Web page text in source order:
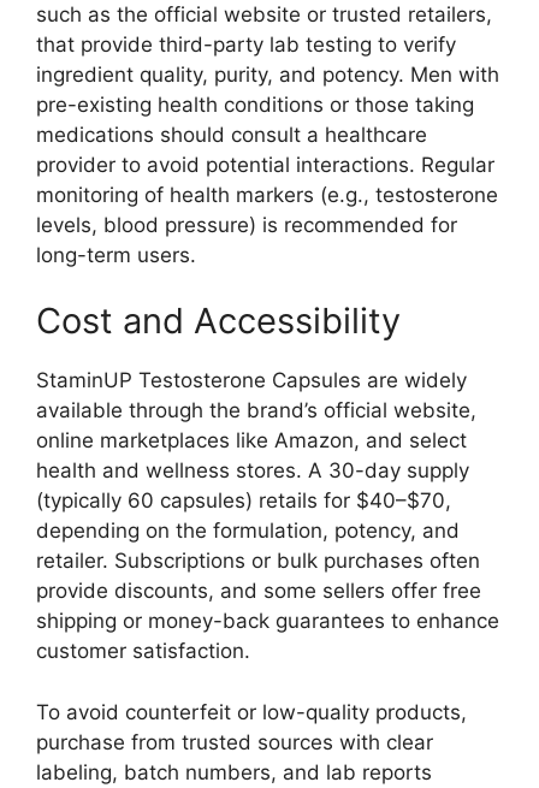
such as the official website or trusted retailers,
that provide third-party lab testing to verify
ingredient quality, purity, and potency. Men with
pre-existing health conditions or those taking
medications should consult a healthcare
provider to avoid potential interactions. Regular
monitoring of health markers (e.g., testosterone
levels, blood pressure) is recommended for
long-term users.
Cost and Accessibility
StaminUP Testosterone Capsules are widely
available through the brand’s official website,
online marketplaces like Amazon, and select
health and wellness stores. A 30-day supply
(typically 60 capsules) retails for $40–$70,
depending on the formulation, potency, and
retailer. Subscriptions or bulk purchases often
provide discounts, and some sellers offer free
shipping or money-back guarantees to enhance
customer satisfaction.
To avoid counterfeit or low-quality products,
purchase from trusted sources with clear
labeling, batch numbers, and lab reports